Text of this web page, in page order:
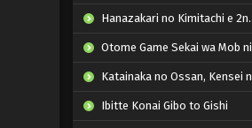
Hanazakari no Kimitachi e 2nd Season
Otome Game Sekai wa Mob ni Kibishii Sekai desu 2
Katainaka no Ossan, Kensei ni Naru II
Ibitte Konai Gibo to Gishi